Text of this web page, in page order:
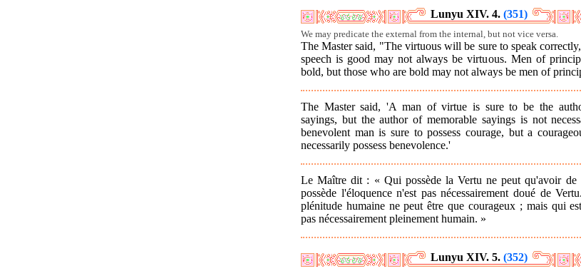
Lunyu XIV. 4. (351)
We may predicate the external from the internal, but not vice versa.
The Master said, "The virtuous will be sure to speak
speech is good may not always be virtuous. Men of
bold, but those who are bold may not always be men of
The Master said, 'A man of virtue is sure to be the
sayings, but the author of memorable sayings is not
benevolent man is sure to possess courage, but a
necessarily possess benevolence.'
Le Maître dit : « Qui possède la Vertu ne peut qu'avoir de
possède l'éloquence n'est pas nécessairement doué de
plénitude humaine ne peut être que courageux ; mais qui
pas nécessairement pleinement humain. »
Lunyu XIV. 5. (352)